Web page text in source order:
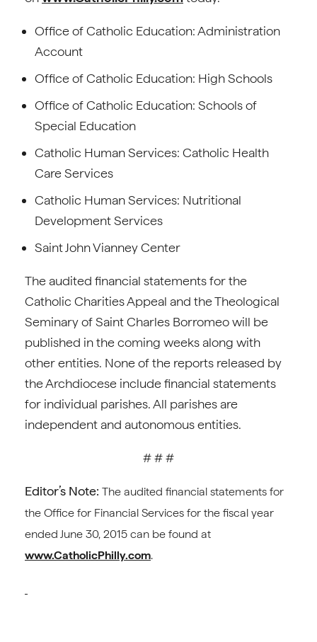
Office of Catholic Education: Administration
Account
Office of Catholic Education: High Schools
Office of Catholic Education: Schools of
Special Education
Catholic Human Services: Catholic Health
Care Services
Catholic Human Services: Nutritional
Development Services
Saint John Vianney Center
The audited financial statements for the
Catholic Charities Appeal and the Theological
Seminary of Saint Charles Borromeo will be
published in the coming weeks along with
other entities. None of the reports released by
the Archdiocese include financial statements
for individual parishes. All parishes are
independent and autonomous entities.
# # #
Editor’s Note: The audited financial statements for
the Office for Financial Services for the fiscal year
ended June 30, 2015 can be found at
www.CatholicPhilly.com.